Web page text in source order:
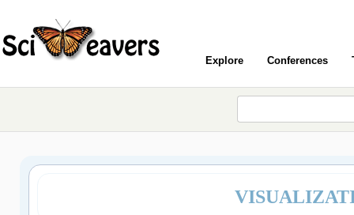
Explore Conferences